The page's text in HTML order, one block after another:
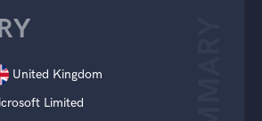
United Kingdom
Limited